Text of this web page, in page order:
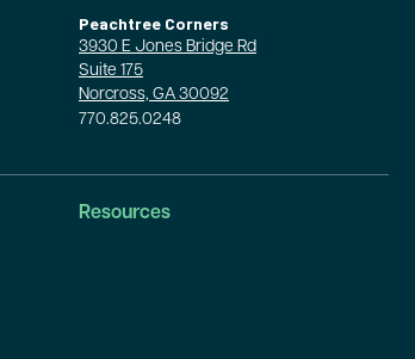
Peachtree Corners
3930 E Jones Bridge Rd
Suite 175
Norcross, GA 30092
770.825.0248
Resources